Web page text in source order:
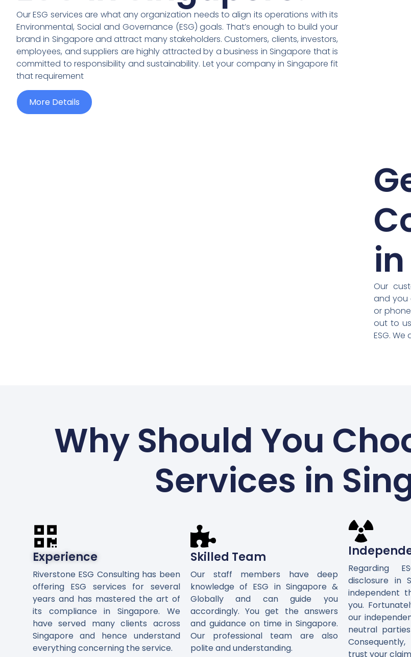
Our ESG services are what any organization needs to align its operations with its
Environmental, Social and Governance (ESG) goals. That’s enough to build your
brand in Singapore and attract many stakeholders. Customers, clients, investors,
employees, and suppliers are highly attracted by a business in Singapore that is
committed to responsibility and sustainability. Let your company in Singapore fit
that requirement
More Details
Our
and you
or
out to
ESG.
Why Should You
Services in
Experience
Riverstone ESG Consulting has been
offering ESG services for several
years and has mastered the art of
its compliance in Singapore. We
have served many clients across
Singapore and hence understand
everything concerning the service.
Skilled Team
Our staff members have deep
knowledge of ESG in Singapore &
Globally and can guide you
accordingly. You get the answers
and guidance on time in Singapore.
Our professional team are also
polite and understanding.
Regarding
disclosure in
independent
you.
our
neutral
trust your